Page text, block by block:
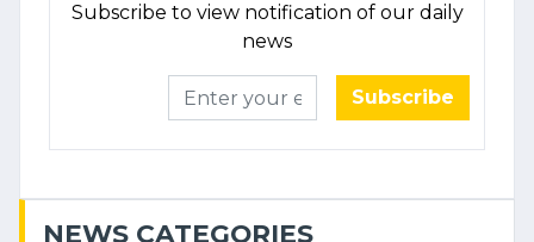
Subscribe to view notification of our daily
news
Subscribe
NEWS CATEGORIES